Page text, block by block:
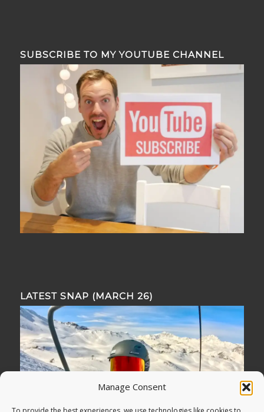
Manage Consent
SUBSCRIBE TO MY YOUTUBE CHANNEL
LATEST SNAP (MARCH 26)